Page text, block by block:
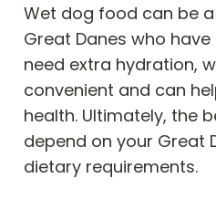
Wet dog food can be
Great Danes who
need extra hydration,
convenient and can
health. Ultimately, the
depend on your Great
dietary requirements.